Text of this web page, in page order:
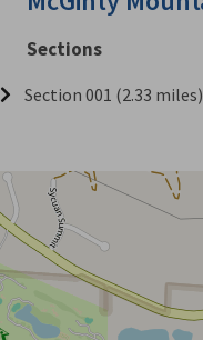
Sections
Section 001 (2.33 miles)